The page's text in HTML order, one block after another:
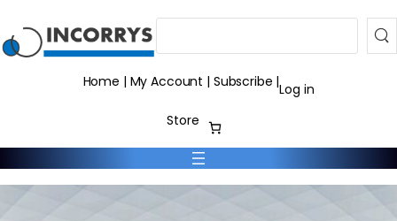
Home | My Account | Subscribe |Log in
Store